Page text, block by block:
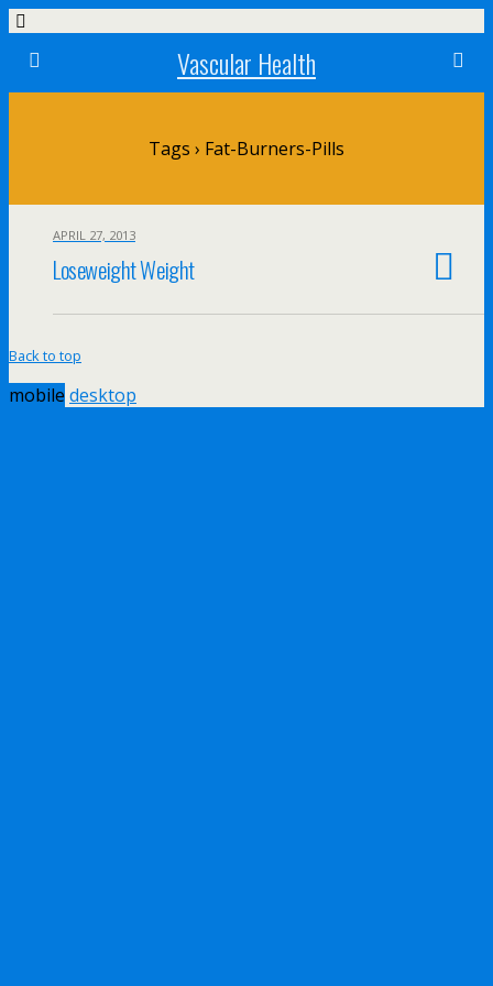
Vascular Health
Tags › Fat-Burners-Pills
APRIL 27, 2013
Loseweight Weight
Back to top
mobile desktop